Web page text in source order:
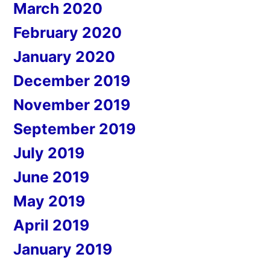
March 2020
February 2020
January 2020
December 2019
November 2019
September 2019
July 2019
June 2019
May 2019
April 2019
January 2019